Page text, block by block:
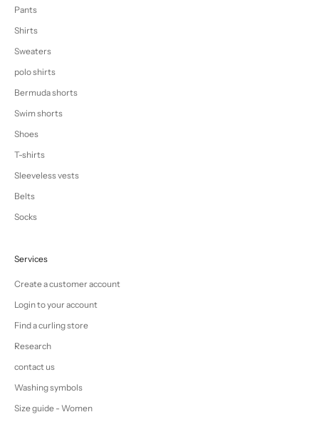
Pants
Shirts
Sweaters
polo shirts
Bermuda shorts
Swim shorts
Shoes
T-shirts
Sleeveless vests
Belts
Socks
Services
Create a customer account
Login to your account
Find a curling store
Research
contact us
Washing symbols
Size guide - Women